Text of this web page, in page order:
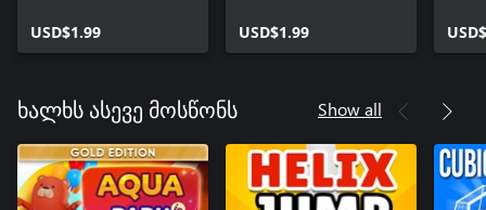
USD$1.99 USD$1.99
ხალხს ასევე მოსწონს Show all